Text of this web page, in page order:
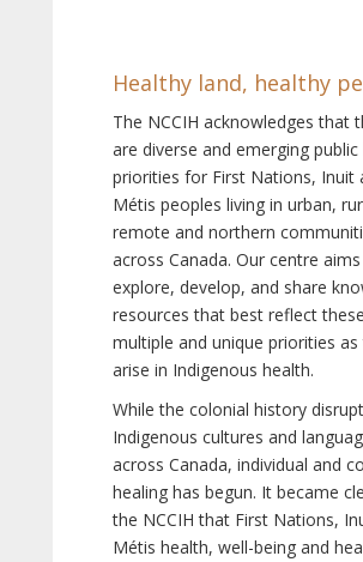
Healthy land, healthy
The NCCIH acknowledges that
are diverse and emerging public
priorities for First Nations, Inuit
Métis peoples living in urban,
remote and northern
across Canada. Our centre
explore, develop, and share
resources that best reflect these
multiple and unique priorities as
arise in Indigenous health.
While the colonial history
Indigenous cultures and
across Canada, individual and
healing has begun. It became
the NCCIH that First Nations,
Métis health, well-being and